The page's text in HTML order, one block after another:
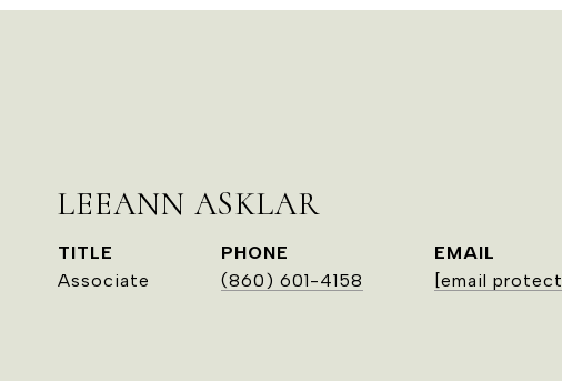
LEEANN ASKLAR
TITLE
Associate
PHONE
(860) 601-4158
EMAIL
[email